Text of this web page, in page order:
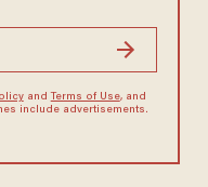
and Terms of Use, and
include advertisements.